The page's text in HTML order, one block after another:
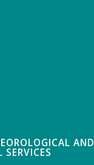
AND
SERVICES